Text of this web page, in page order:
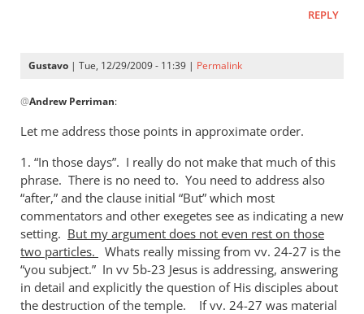
REPLY
Gustavo | Tue, 12/29/2009 - 11:39 | Permalink
reply
to
those days…
Gustavo,
I
by
Andrew
Perriman
@Andrew Perriman:
Let me address those points in approximate order.
1. “In those days”. I really do not make that much of this
phrase. There is no need to. You need to address also
“after,” and the clause initial “But” which most
commentators and other exegetes see as indicating a new
setting. But my argument does not even rest on those
two particles.
Whats really missing from vv. 24-27 is the
“you subject.” In vv 5b-23 Jesus is addressing, answering
in detail and explicitly the question of His disciples about
the destruction of the temple. If vv. 24-27 was material